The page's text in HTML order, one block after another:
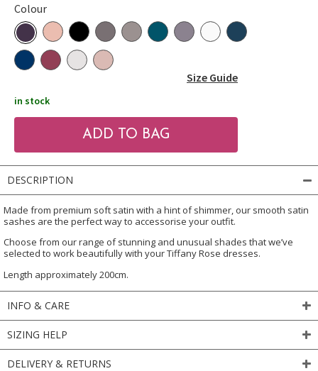
Colour
Size Guide
in stock
DESCRIPTION
Made from premium soft satin with a hint of shimmer, our smooth satin
sashes are the perfect way to accessorise your outfit.
Choose from our range of stunning and unusual shades that we’ve
selected to work beautifully with your Tiffany Rose dresses.
Length approximately 200cm.
INFO & CARE
SIZING HELP
DELIVERY & RETURNS